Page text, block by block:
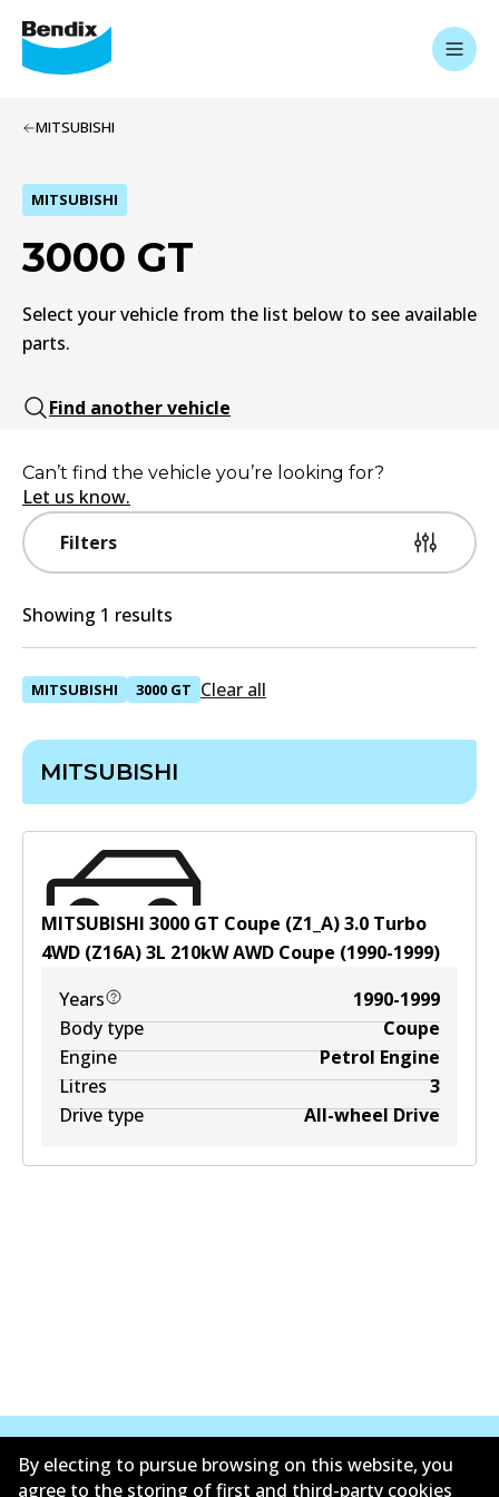
MITSUBISHI
MITSUBISHI
3000 GT
Select your vehicle from the list below to see available
parts.
Find another vehicle
Filters
Can’t find the vehicle you’re looking for?
Let us know.
Showing 1 results
MITSUBISHI 3000 GT Clear all
MITSUBISHI
MITSUBISHI 3000 GT Coupe (Z1_A) 3.0 Turbo
4WD (Z16A)3L 210kWAWD Coupe (1990-1999)
Years
1990-1999
Body type
Coupe
Engine
Petrol Engine
Litres
3
Drive type
All-wheel Drive
By electing to pursue browsing on this website, you
agree to the storing of first and third-party cookies